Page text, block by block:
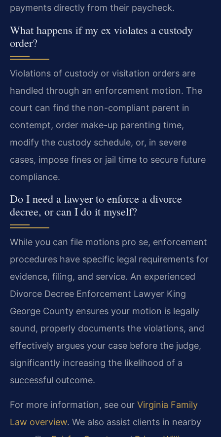
payments directly from their paycheck.
What happens if my ex violates a custody
order?
Violations of custody or visitation orders are
handled through an enforcement motion. The
court can find the non-compliant parent in
contempt, order make-up parenting time,
modify the custody schedule, or, in severe
cases, impose fines or jail time to secure future
compliance.
Do I need a lawyer to enforce a divorce
decree, or can I do it myself?
While you can file motions pro se, enforcement
procedures have specific legal requirements for
evidence, filing, and service. An experienced
Divorce Decree Enforcement Lawyer King
George County ensures your motion is legally
sound, properly documents the violations, and
effectively argues your case before the judge,
significantly increasing the likelihood of a
successful outcome.
For more information, see our Virginia Family
Law overview. We also assist clients in nearby